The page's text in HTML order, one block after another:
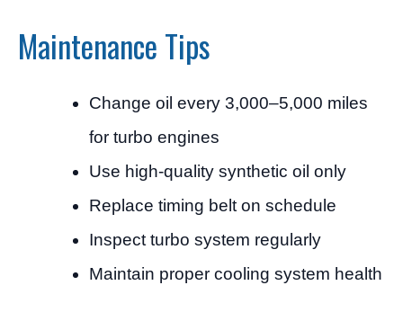
Maintenance Tips
Change oil every 3,000–5,000 miles
for turbo engines
Use high-quality synthetic oil only
Replace timing belt on schedule
Inspect turbo system regularly
Maintain proper cooling system health